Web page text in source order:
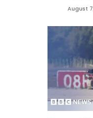
August